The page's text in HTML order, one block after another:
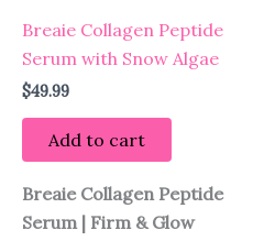
Breaie Collagen Peptide
Serum with Snow Algae
$49.99
Add to cart
Breaie Collagen Peptide
Serum | Firm & Glow